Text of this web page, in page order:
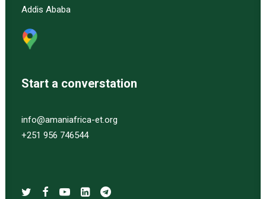
Addis Ababa
Start a converstation
info@amaniafrica-et.org
+251 956 746544